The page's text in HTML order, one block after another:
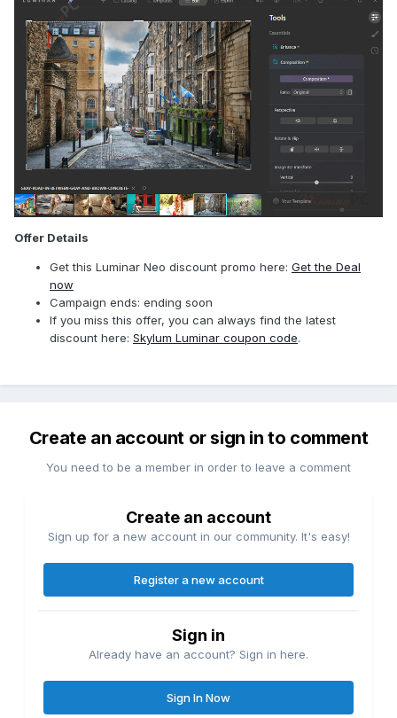
Offer Details
Get this Luminar Neo discount promo here: Get the Deal
now
Campaign ends: ending soon
If you miss this offer, you can always find the latest
discount here: Skylum Luminar coupon code.
Create an account or sign in to comment
You need to be a member in order to leave a comment
Create an account
Sign up for a new account in our community. It's easy!
Register a new account
Sign in
Already have an account? Sign in here.
Sign In Now